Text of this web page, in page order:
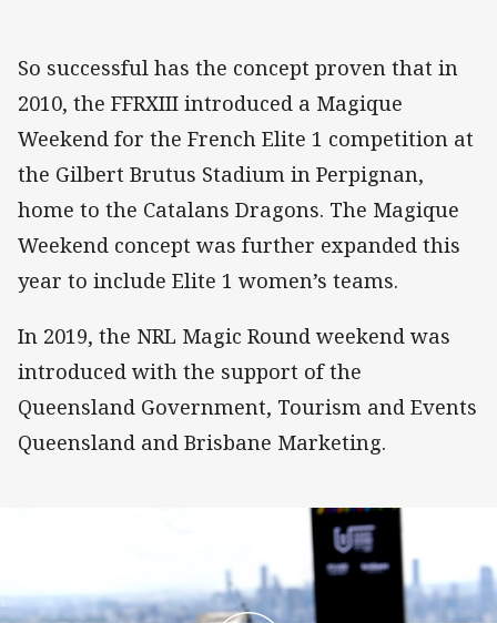
So successful has the concept proven that in
2010, the FFRXIII introduced a Magique
Weekend for the French Elite 1 competition at
the Gilbert Brutus Stadium in Perpignan,
home to the Catalans Dragons. The Magique
Weekend concept was further expanded this
year to include Elite 1 women’s teams.
In 2019, the NRL Magic Round weekend was
introduced with the support of the
Queensland Government, Tourism and Events
Queensland and Brisbane Marketing.